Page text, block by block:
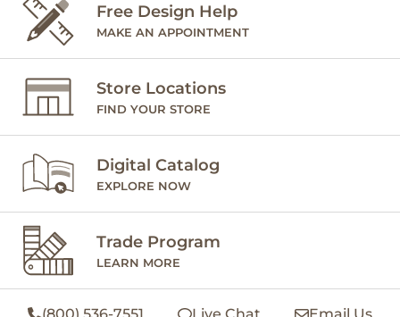
Free Design Help
MAKE AN APPOINTMENT
Store Locations
FIND YOUR STORE
Digital Catalog
EXPLORE NOW
Trade Program
LEARN MORE